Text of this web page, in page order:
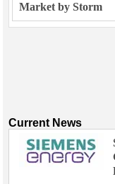
Market by Storm
Current News